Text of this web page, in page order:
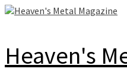
Skip
Heaven's